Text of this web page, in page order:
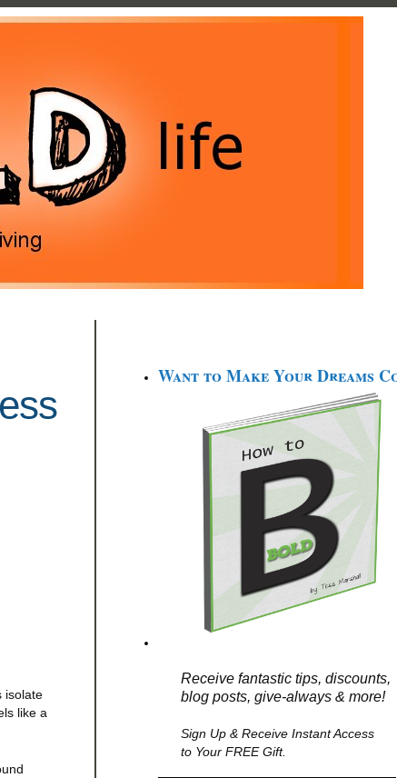
isolate
like a
Want to Make Your Dreams
Receive fantastic tips, discounts,
blog posts, give-always & more!
Sign Up & Receive Instant Access
to Your FREE Gift.